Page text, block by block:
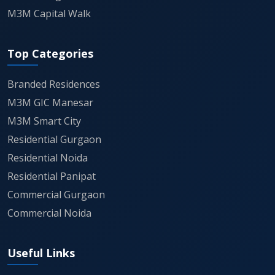
M3M Capital Walk
Top Categories
Branded Residences
M3M GIC Manesar
M3M Smart City
Residential Gurgaon
Residential Noida
Residential Panipat
Commercial Gurgaon
Commercial Noida
Useful Links